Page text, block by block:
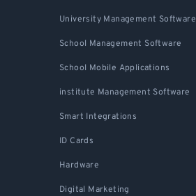
University Management Software
School Management Software
School Mobile Applications
institute Management Software
Smart Integrations
ID Cards
Hardware
Digital Marketing